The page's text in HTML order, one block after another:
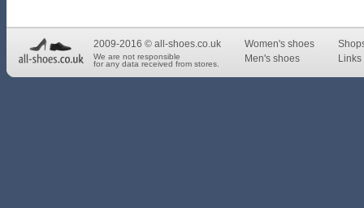
2009-2016 © all-shoes.co.uk
We are not responsible
for any data received from stores.
Women's shoes
Men's shoes
Links